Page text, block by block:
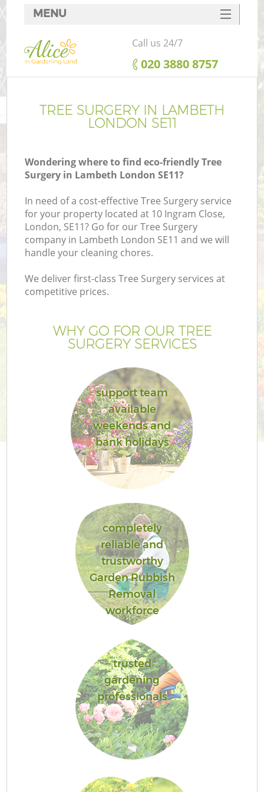
TREE SURGERY IN LAMBETH
LONDON SE11
Wondering where to find eco-friendly Tree
Surgery in Lambeth London SE11?
In need of a cost-effective Tree Surgery service
for your property located at 10 Ingram Close,
London, SE11? Go for our Tree Surgery
company in Lambeth London SE11 and we will
handle your cleaning chores.
We deliver first-class Tree Surgery services at
competitive prices.
WHY GO FOR OUR TREE
SURGERY SERVICES
support team
available
weekends and
bank holidays
completely
reliable and
trustworthy
Garden Rubbish
Removal
workforce
trusted
gardening
professionals
MENU
SERVICES
HOME
FAQ
CONTACTS
Call us 24/7
‎020 3880 8757